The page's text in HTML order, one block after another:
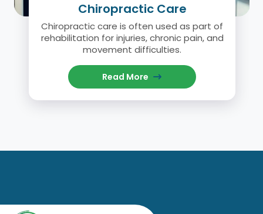
Chiropractic Care
Chiropractic care is often used as part of
rehabilitation for injuries, chronic pain, and
movement difficulties.
Read More